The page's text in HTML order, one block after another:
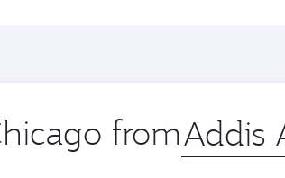
from
Origin
city